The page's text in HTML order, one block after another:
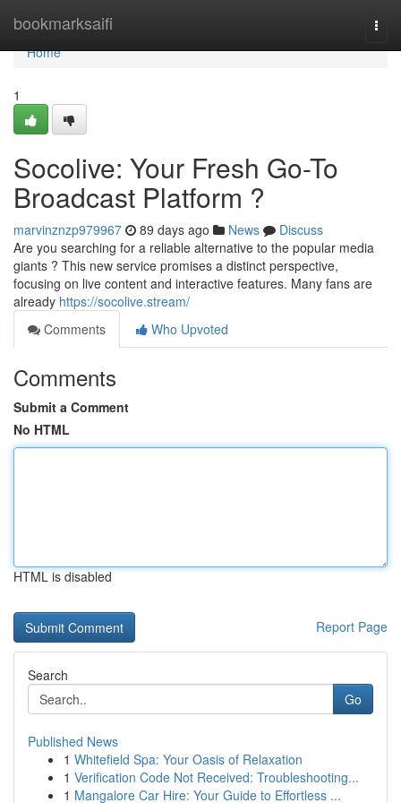
bookmarksaifi
Home
Home
1
Socolive: Your Fresh Go-To
Broadcast Platform ?
marvinznzp979967 89 days ago News
Discuss
Are you searching for a reliable alternative to the popular media
giants ? This new service promises a distinct perspective,
focusing on live content and interactive features. Many fans are
already https://socolive.stream/
Comments
Who Upvoted
Comments
Submit a Comment
No HTML
HTML is disabled
Report Page
Search
Go
Published News
1 Whitefield Spa: Your Oasis of Relaxation
1 Verification Code Not Received: Troubleshooting...
1 Mangalore Car Hire: Your Guide to Effortless ...